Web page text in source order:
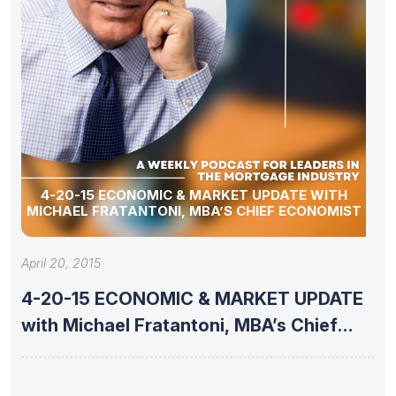
4-20-15 ECONOMIC & MARKET UPDATE WITH
MICHAEL FRATANTONI, MBA’S CHIEF ECONOMIST
April 20, 2015
4-20-15 ECONOMIC & MARKET UPDATE
with Michael Fratantoni, MBA’s Chief